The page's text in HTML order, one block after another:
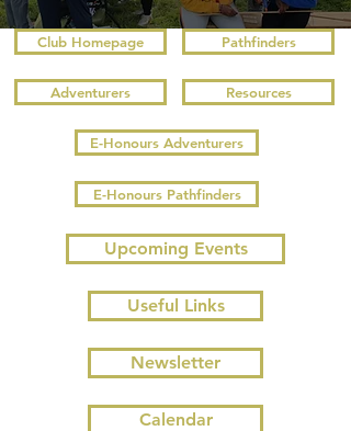
Club Homepage
Adventurers
Pathfinders
Resources
E-Honours Adventurers
E-Honours Pathfinders
Upcoming Events
Useful Links
Newsletter
Calendar